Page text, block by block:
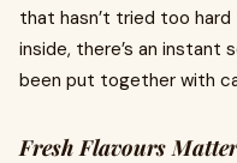
that hasn’t tried too
inside, there’s an instant
been put together with
Fresh Flavours Matter